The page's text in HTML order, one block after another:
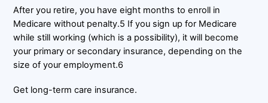
After you retire, you have eight months to enroll in
Medicare without penalty.5 If you sign up for Medicare
while still working (which is a possibility), it will become
your primary or secondary insurance, depending on the
size of your employment.6
Get long-term care insurance.